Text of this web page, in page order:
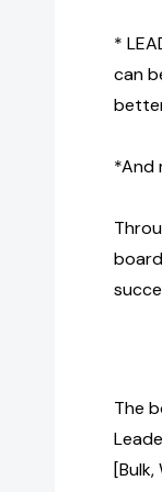
*
can
*And
The